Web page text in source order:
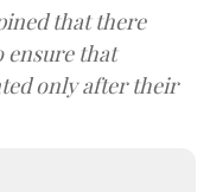
that there
ensure that
only after their